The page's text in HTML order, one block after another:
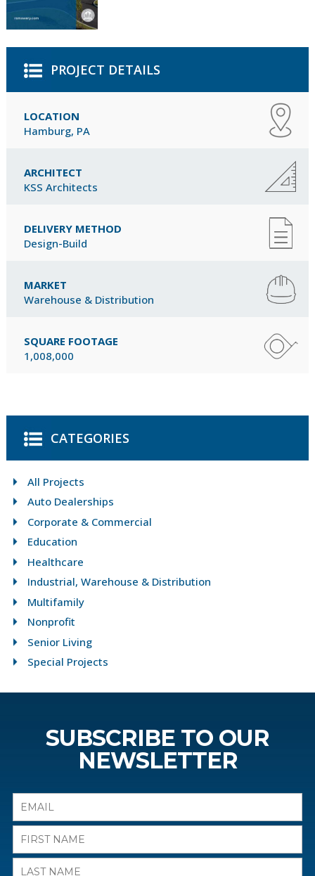
PROJECT DETAILS
LOCATION
Hamburg, PA
ARCHITECT
KSS Architects
DELIVERY METHOD
Design-Build
MARKET
Warehouse & Distribution
SQUARE FOOTAGE
1,008,000
CATEGORIES
All Projects
Auto Dealerships
Corporate & Commercial
Education
Healthcare
Industrial, Warehouse & Distribution
Multifamily
Nonprofit
Senior Living
Special Projects
SUBSCRIBE TO OUR
NEWSLETTER